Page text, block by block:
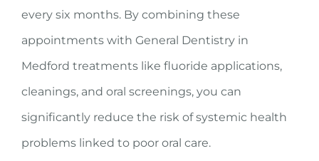
every six months. By combining these
appointments with General Dentistry in
Medford treatments like fluoride applications,
cleanings, and oral screenings, you can
significantly reduce the risk of systemic health
problems linked to poor oral care.